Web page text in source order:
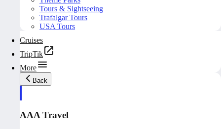
Tours & Sightseeing
Trafalgar Tours
USA Tours
Cruises
TripTik
More
Back
AAA Travel